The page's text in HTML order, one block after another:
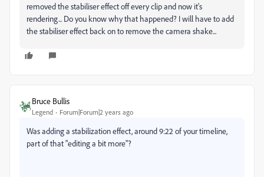
removed the stabiliser effect off every clip and now it's
rendering... Do you know why that happened? I will have to add
the stabiliser effect back on to remove the camera shake...
Bruce Bullis
Legend Forum|Forum|2 years ago
Was adding a stabilization effect, around 9:22 of your timeline,
part of that "editing a bit more"?